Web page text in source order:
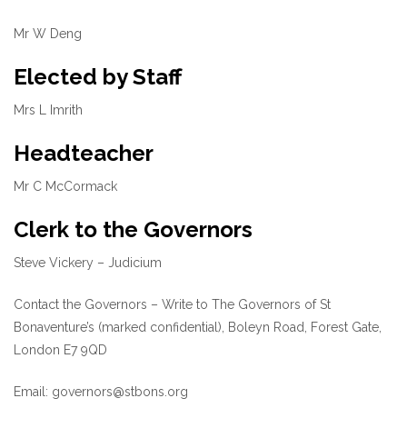
Mr W Deng
Elected by Staff
Mrs L Imrith
Headteacher
Mr C McCormack
Clerk to the Governors
Steve Vickery – Judicium
Contact the Governors – Write to The Governors of St
Bonaventure’s (marked confidential), Boleyn Road, Forest Gate,
London E7 9QD
Email: governors@stbons.org